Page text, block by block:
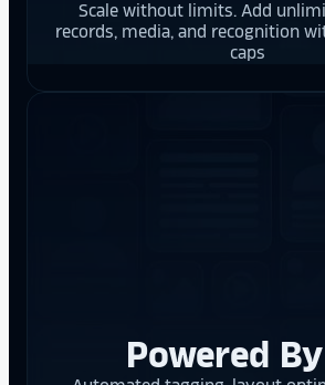
Scale without limits. Add
records, media, and recognition
caps
Powered By